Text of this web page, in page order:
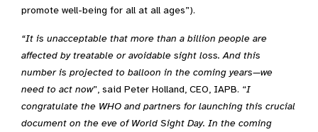
promote well-being for all at all ages”).
“It is unacceptable that more than a billion people are
affected by treatable or avoidable sight loss. And this
number is projected to balloon in the coming years—we
need to act now”, said Peter Holland, CEO, IAPB. “I
congratulate the WHO and partners for launching this crucial
document on the eve of World Sight Day. In the coming